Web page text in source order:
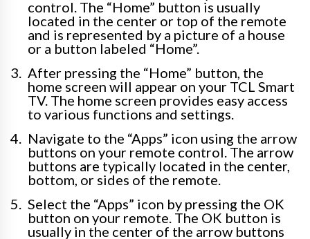
control. The “Home” button is usually
located in the center or top of the remote
and is represented by a picture of a house
or a button labeled “Home”.
After pressing the “Home” button, the
home screen will appear on your TCL Smart
TV. The home screen provides easy access
to various functions and settings.
Navigate to the “Apps” icon using the arrow
buttons on your remote control. The arrow
buttons are typically located in the center,
bottom, or sides of the remote.
Select the “Apps” icon by pressing the OK
button on your remote. The OK button is
usually in the center of the arrow buttons